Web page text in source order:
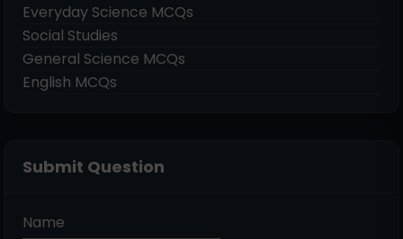
Everyday Science MCQs
Social Studies
General Science MCQs
English MCQs
Submit Question
Name